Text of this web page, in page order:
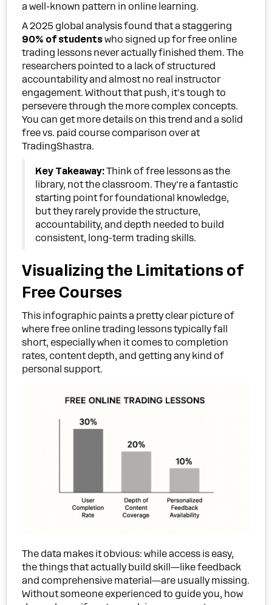
a well-known pattern in online learning.
A 2025 global analysis found that a staggering
90% of studentswho signed up for free online
trading lessons never actually finished them. The
researchers pointed to a lack of structured
accountability and almost no real instructor
engagement. Without that push, it's tough to
persevere through the more complex concepts.
You can get more details on this trend and a solid
free vs. paid course comparison over at
TradingShastra.
Key Takeaway:Think of free lessons as the
library, not the classroom. They're a fantastic
starting point for foundational knowledge,
but they rarely provide the structure,
accountability, and depth needed to build
consistent, long-term trading skills.
Visualizing the Limitations of
Free Courses
This infographic paints a pretty clear picture of
where free online trading lessons typically fall
short, especially when it comes to completion
rates, content depth, and getting any kind of
personal support.
The data makes it obvious: while access is easy,
the things that actually build skill—like feedback
and comprehensive material—are usually missing.
Without someone experienced to guide you, how